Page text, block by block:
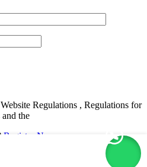
Regulations , Regulations for
the
Register Now